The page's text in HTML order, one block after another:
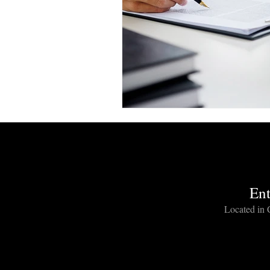
Entertainment Industry Lawyers
music lawyer los angeles
hollywood lawyer los angeles
Film Distribution Agreement
Located in